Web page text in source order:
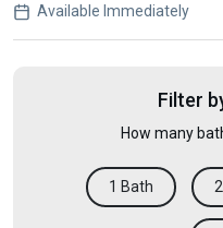
Available Immediately
Filter
How many
1 Bath